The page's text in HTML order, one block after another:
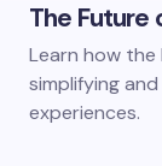
The Future
Learn how
simplifying
experiences.